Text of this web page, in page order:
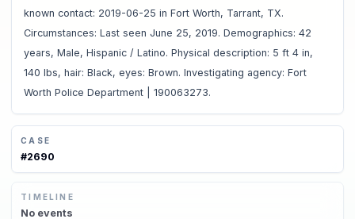
known contact: 2019-06-25 in Fort Worth, Tarrant, TX.
Circumstances: Last seen June 25, 2019. Demographics: 42
years, Male, Hispanic / Latino. Physical description: 5 ft 4 in,
140 lbs, hair: Black, eyes: Brown. Investigating agency: Fort
Worth Police Department | 190063273.
CASE
#2690
TIMELINE
No events